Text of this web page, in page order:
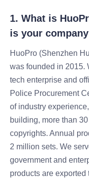
1. What is
is your
HuoPro (Shenzhen
was founded in 2015.
tech enterprise and
Police Procurement
of industry
building, more than
copyrights. Annual
2 million sets. We
government and
products are exported
Service and support
Contact Us